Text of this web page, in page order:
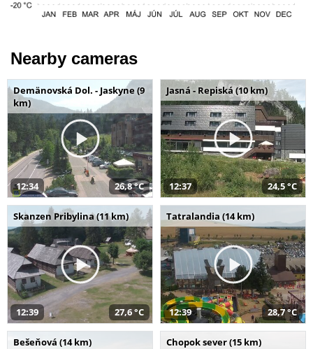
Nearby cameras
Demänovská Dol. - Jaskyne (9
km)
12:34 26,8 °C
Jasná - Repiská (10 km)
12:37 24,5 °C
Skanzen Pribylina (11 km)
12:39 27,6 °C
Tatralandia (14 km)
12:39 28,7 °C
Bešeňová (14 km) Chopok sever (15 km)